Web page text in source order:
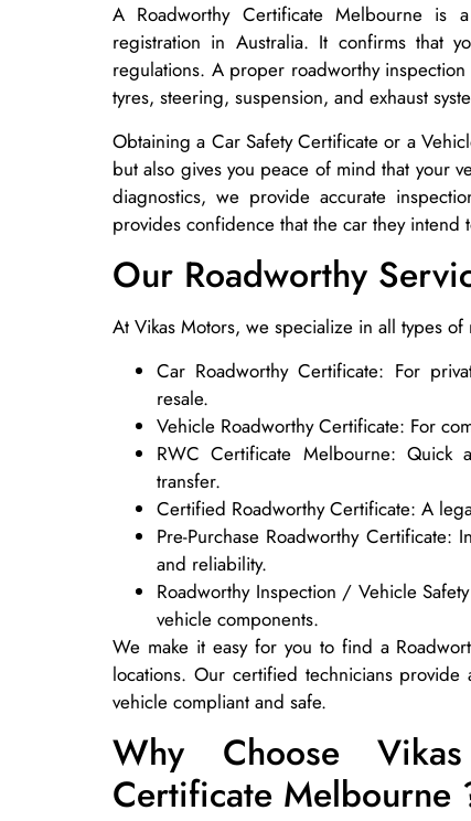
A Roadworthy Certificate Melbourne
registration in Australia. It confirms that
regulations. A proper roadworthy
tyres, steering, suspension, and exhaust
Obtaining a Car Safety Certificate or a
but also gives you peace of mind that your
diagnostics, we provide accurate
provides confidence that the car they
Our Roadworthy
At Vikas Motors, we specialize in all types
Car Roadworthy Certificate: For
resale.
Vehicle Roadworthy Certificate: For
RWC Certificate Melbourne: Quick
transfer.
Certified Roadworthy Certificate: A
Pre-Purchase Roadworthy
and reliability.
Roadworthy Inspection / Vehicle
vehicle components.
We make it easy for you to find a
locations. Our certified technicians
vehicle compliant and safe.
Why Choose
Certificate Melbourne